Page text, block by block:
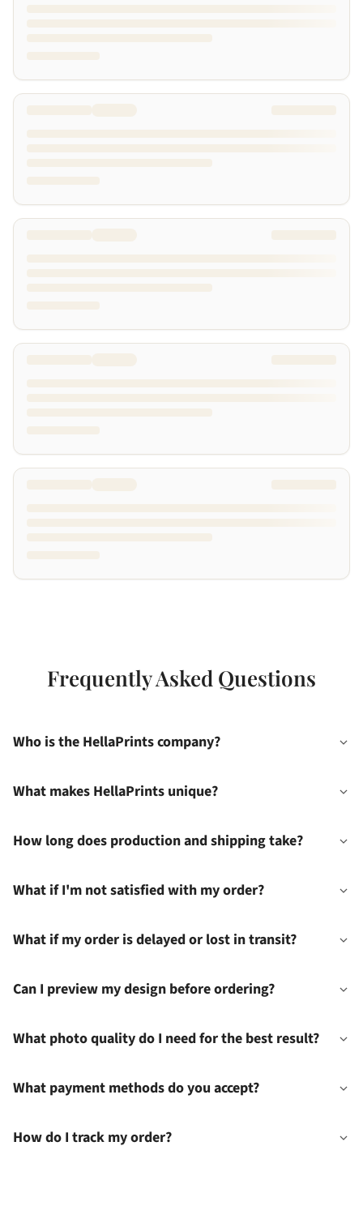
Frequently Asked Questions
Who is the HellaPrints company?
What makes HellaPrints unique?
How long does production and shipping take?
What if I'm not satisfied with my order?
What if my order is delayed or lost in transit?
Can I preview my design before ordering?
What photo quality do I need for the best result?
What payment methods do you accept?
How do I track my order?